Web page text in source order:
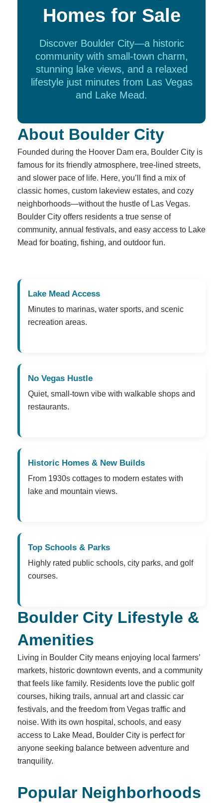
Homes for Sale
Discover Boulder City—a historic
community with small-town charm,
stunning lake views, and a relaxed
lifestyle just minutes from Las Vegas
and Lake Mead.
About Boulder City
Founded during the Hoover Dam era, Boulder City is
famous for its friendly atmosphere, tree-lined streets,
and slower pace of life. Here, you’ll find a mix of
classic homes, custom lakeview estates, and cozy
neighborhoods—without the hustle of Las Vegas.
Boulder City offers residents a true sense of
community, annual festivals, and easy access to Lake
Mead for boating, fishing, and outdoor fun.
Lake Mead Access
Minutes to marinas, water sports, and scenic
recreation areas.
No Vegas Hustle
Quiet, small-town vibe with walkable shops and
restaurants.
Historic Homes & New Builds
From 1930s cottages to modern estates with
lake and mountain views.
Top Schools & Parks
Highly rated public schools, city parks, and golf
courses.
Boulder City Lifestyle &
Amenities
Living in Boulder City means enjoying local farmers’
markets, historic downtown events, and a community
that feels like family. Residents love the public golf
courses, hiking trails, annual art and classic car
festivals, and the freedom from Vegas traffic and
noise. With its own hospital, schools, and easy
access to Lake Mead, Boulder City is perfect for
anyone seeking balance between adventure and
tranquility.
Popular Neighborhoods